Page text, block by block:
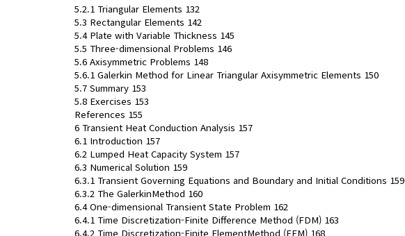
5.2.1 Triangular Elements 132
5.3 Rectangular Elements 142
5.4 Plate with Variable Thickness 145
5.5 Three-dimensional Problems 146
5.6 Axisymmetric Problems 148
5.6.1 Galerkin Method for Linear Triangular Axisymmetric Elements 150
5.7 Summary 153
5.8 Exercises 153
References 155
6 Transient Heat Conduction Analysis 157
6.1 Introduction 157
6.2 Lumped Heat Capacity System 157
6.3 Numerical Solution 159
6.3.1 Transient Governing Equations and Boundary and Initial Conditions 159
6.3.2 The GalerkinMethod 160
6.4 One-dimensional Transient State Problem 162
6.4.1 Time Discretization-Finite Difference Method (FDM) 163
6.4.2 Time Discretization-Finite ElementMethod (FEM) 168